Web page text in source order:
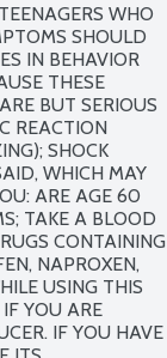
WHO
SHOULD
IN BEHAVIOR
THESE
BUT SERIOUS
REACTION
SHOCK
WHICH MAY
ARE AGE 60
TAKE A BLOOD
CONTAINING
NAPROXEN,
USING THIS
YOU ARE
IF YOU HAVE